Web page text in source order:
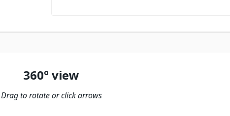
360º view
Drag to rotate or click arrows